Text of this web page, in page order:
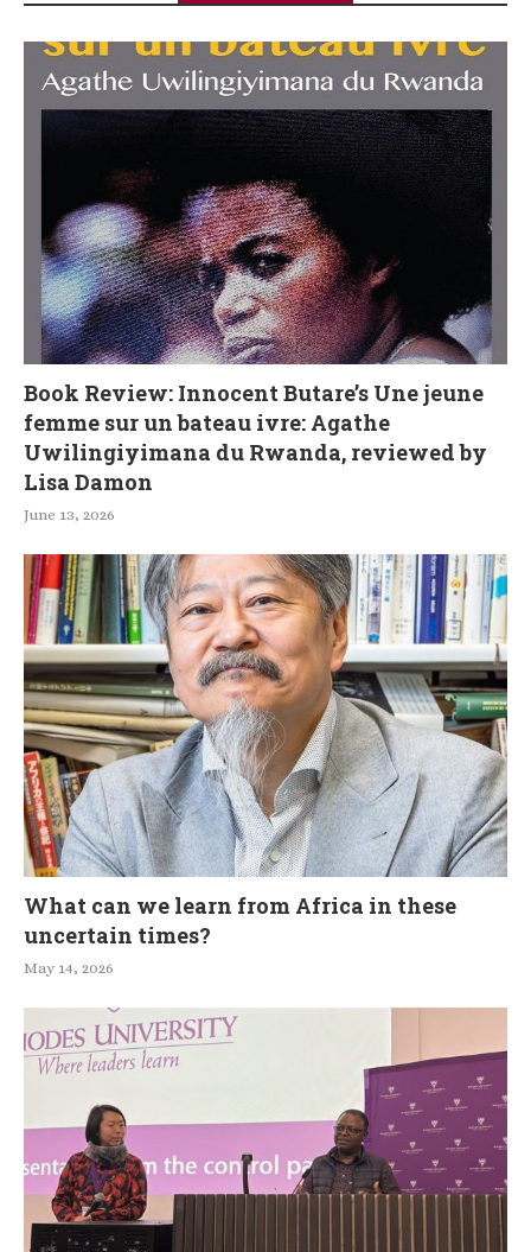
Book Review: Innocent Butare’s Une jeune
femme sur un bateau ivre: Agathe
Uwilingiyimana du Rwanda, reviewed by
Lisa Damon
June 13, 2026
What can we learn from Africa in these
uncertain times?
May 14, 2026